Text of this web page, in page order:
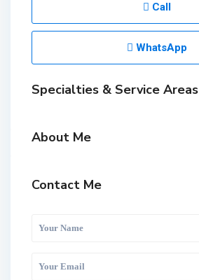
Call
WhatsApp
Specialties & Service Areas
About Me
Contact Me